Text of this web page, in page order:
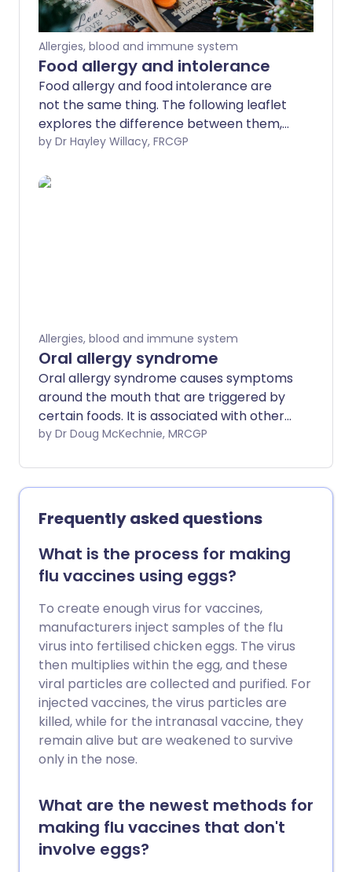
Allergies, blood and immune system
Food allergy and intolerance
Food allergy and food intolerance are
not the same thing. The following leaflet
explores the difference between them,
their causes, and how they are diagnosed
by Dr Hayley Willacy, FRCGP
Allergies, blood and immune system
Oral allergy syndrome
Oral allergy syndrome causes symptoms
around the mouth that are triggered by
certain foods. It is associated with other
conditions caused by plant allergies, such
It's also called pollen-food syndrome, or
pollen-food allergy.
by Dr Doug McKechnie, MRCGP
Frequently asked questions
What is the process for making
flu vaccines using eggs?
To create enough virus for vaccines,
manufacturers inject samples of the flu
virus into fertilised chicken eggs. The virus
then multiplies within the egg, and these
viral particles are collected and purified. For
injected vaccines, the virus particles are
killed, while for the intranasal vaccine, they
remain alive but are weakened to survive
only in the nose.
What are the newest methods for
making flu vaccines that don't
involve eggs?